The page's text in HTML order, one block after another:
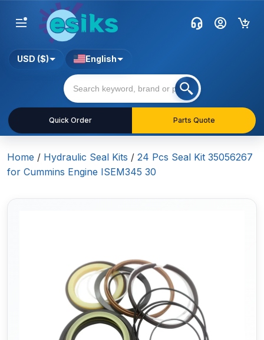
Quick Order Parts Quote
USD ($) English
Home / Hydraulic Seal Kits / 24 Pcs Seal Kit 35056267
for Cummins Engine ISEM345 30